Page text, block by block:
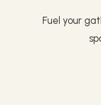
Fuel your